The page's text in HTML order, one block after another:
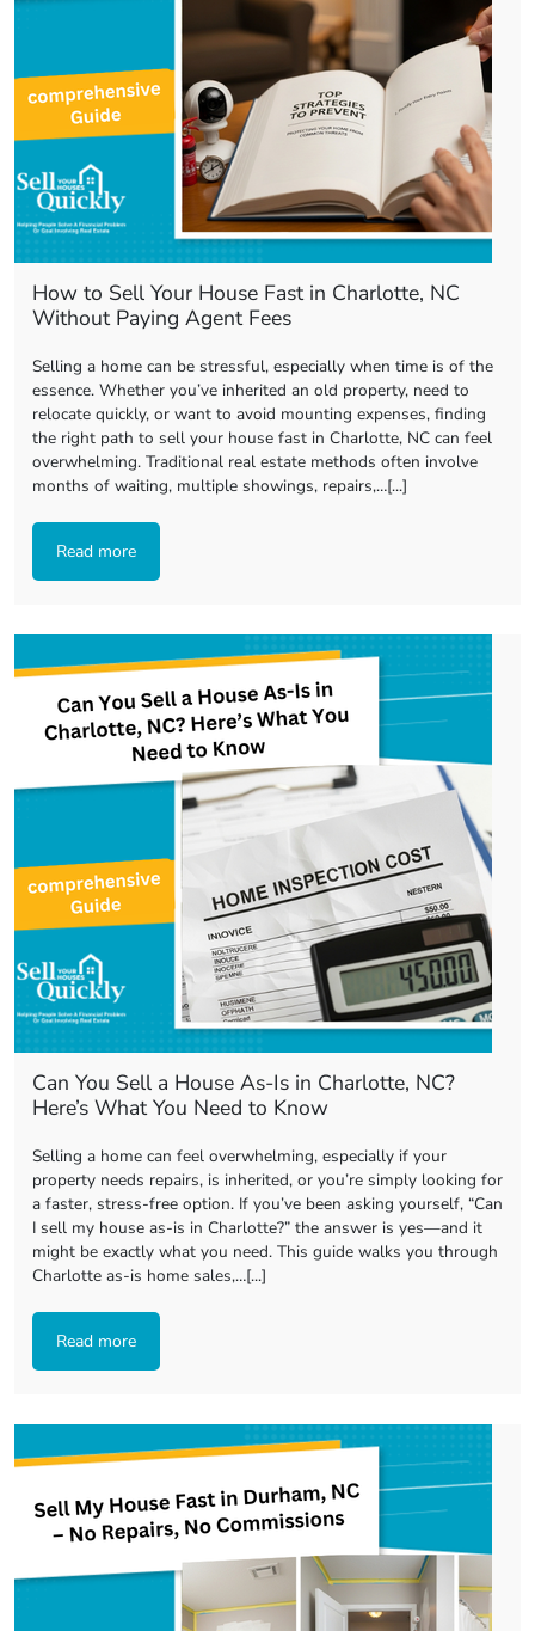
How to Sell Your House Fast in Charlotte, NC
Without Paying Agent Fees
Selling a home can be stressful, especially when time is of the
essence. Whether you’ve inherited an old property, need to
relocate quickly, or want to avoid mounting expenses, finding
the right path to sell your house fast in Charlotte, NC can feel
overwhelming. Traditional real estate methods often involve
months of waiting, multiple showings, repairs,…[...]
Read more
Can You Sell a House As-Is in Charlotte, NC?
Here’s What You Need to Know
Selling a home can feel overwhelming, especially if your
property needs repairs, is inherited, or you’re simply looking for
a faster, stress-free option. If you’ve been asking yourself, “Can
I sell my house as-is in Charlotte?” the answer is yes—and it
might be exactly what you need. This guide walks you through
Charlotte as-is home sales,…[...]
Read more